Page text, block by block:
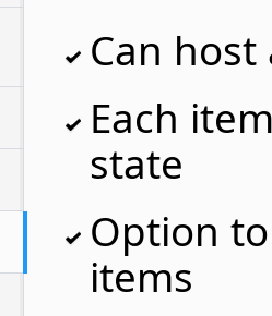
Can
Each
state
Option
items